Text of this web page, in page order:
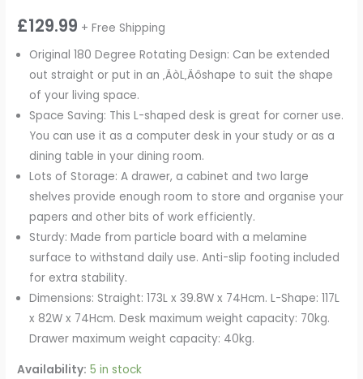
£129.99 + Free Shipping
Original 180 Degree Rotating Design: Can be extended
out straight or put in an ‚ÄòL‚Äôshape to suit the shape
of your living space.
Space Saving: This L-shaped desk is great for corner use.
You can use it as a computer desk in your study or as a
dining table in your dining room.
Lots of Storage: A drawer, a cabinet and two large
shelves provide enough room to store and organise your
papers and other bits of work efficiently.
Sturdy: Made from particle board with a melamine
surface to withstand daily use. Anti-slip footing included
for extra stability.
Dimensions: Straight: 173L x 39.8W x 74Hcm. L-Shape: 117L
x 82W x 74Hcm. Desk maximum weight capacity: 70kg.
Drawer maximum weight capacity: 40kg.
Availability: 5 in stock